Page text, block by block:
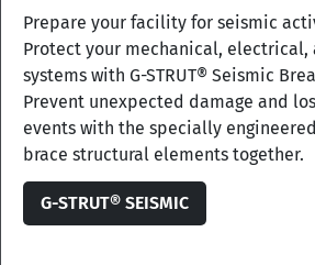
Prepare your facility for seismic
Protect your mechanical,
systems with G-STRUT® Seismic
Prevent unexpected damage and
events with the specially
brace structural elements together.
G-STRUT® SEISMIC